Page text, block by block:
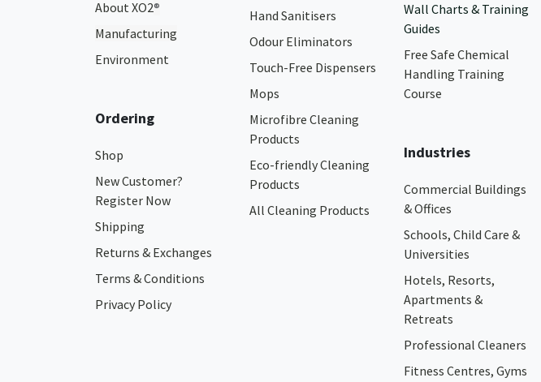
About XO2®
Manufacturing
Environment
Ordering
Shop
New Customer?
Register Now
Shipping
Returns & Exchanges
Terms & Conditions
Privacy Policy
Hand Sanitisers
Odour Eliminators
Touch-Free Dispensers
Mops
Microfibre Cleaning
Products
Eco-friendly Cleaning
Products
All Cleaning Products
Wall Charts & Training
Guides
Free Safe Chemical
Handling Training
Course
Industries
Commercial Buildings
& Offices
Schools, Child Care &
Universities
Hotels, Resorts,
Apartments &
Retreats
Professional Cleaners
Fitness Centres, Gyms